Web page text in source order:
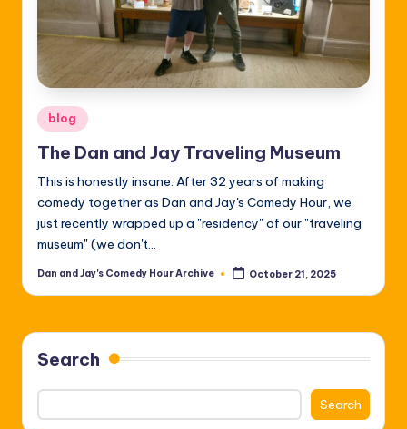
Posted
in
blog
The Dan and Jay Traveling Museum
This is honestly insane. After 32 years of making
comedy together as Dan and Jay's Comedy Hour, we
just recently wrapped up a "residency" of our "traveling
museum" (we don't…
Posted
Dan and Jay's Comedy Hour Archive October 21, 2025
Search
Search